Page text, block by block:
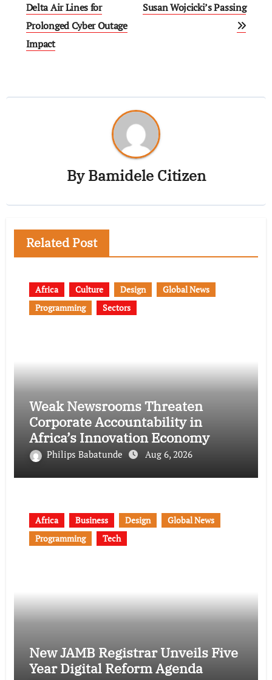
Delta Air Lines for
Prolonged Cyber Outage
Impact
Susan Wojcicki’s Passing
ByBamidele Citizen
Related Post
Africa Culture Design
Global News
Programming
Sectors
Weak Newsrooms Threaten
Corporate Accountability in
Africa’s Innovation Economy
Philips Babatunde Aug 6, 2026
Africa Business Design
Global News
Programming
Tech
New JAMB Registrar Unveils Five
Year Digital Reform Agenda